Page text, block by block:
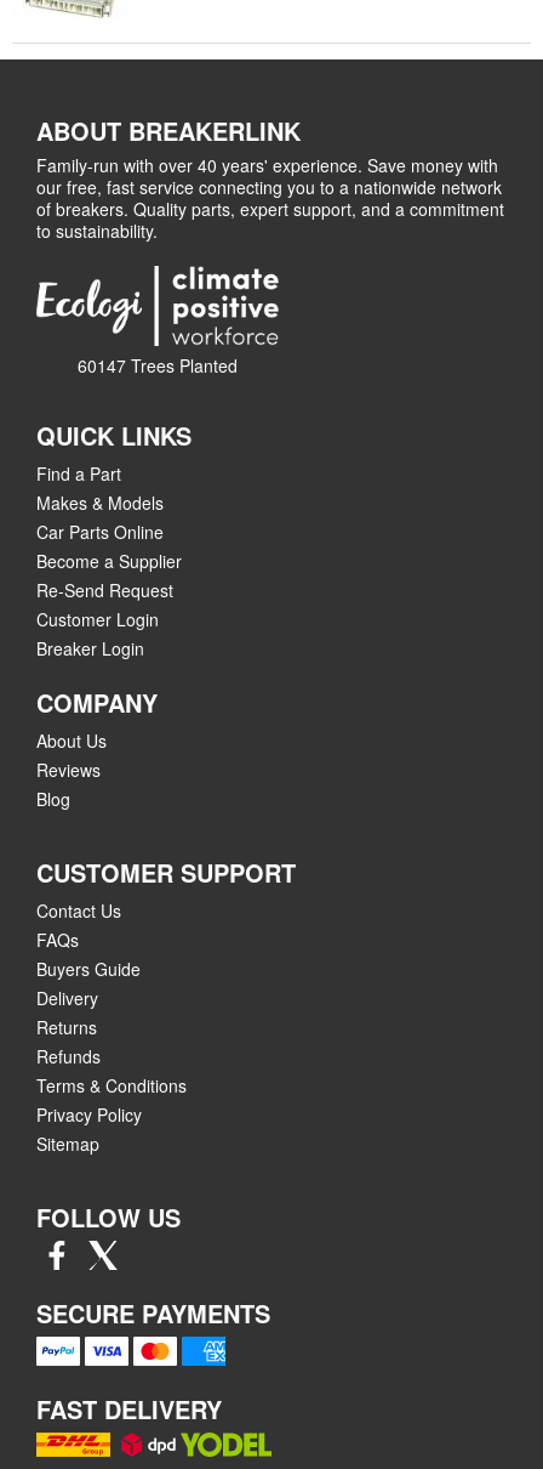
ABOUT BREAKERLINK
Family-run with over 40 years' experience. Save money with
our free, fast service connecting you to a nationwide network
of breakers. Quality parts, expert support, and a commitment
to sustainability.
60147 Trees Planted
QUICK LINKS
Find a Part
Makes & Models
Car Parts Online
Become a Supplier
Re-Send Request
Customer Login
Breaker Login
COMPANY
About Us
Reviews
Blog
CUSTOMER SUPPORT
Contact Us
FAQs
Buyers Guide
Delivery
Returns
Refunds
Terms & Conditions
Privacy Policy
Sitemap
FOLLOW US
SECURE PAYMENTS
FAST DELIVERY